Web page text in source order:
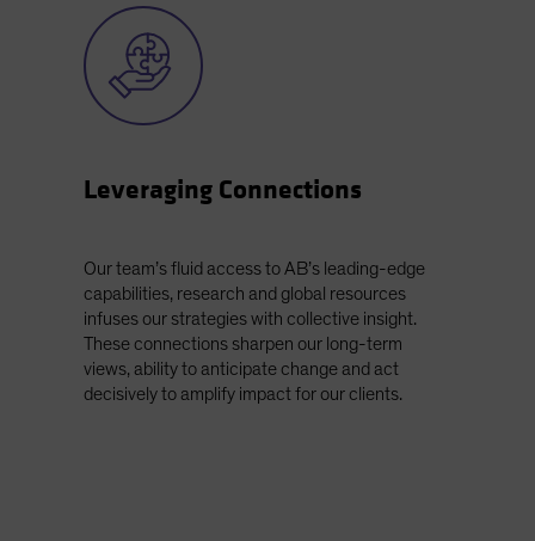
Leveraging Connections
Our team’s fluid access to AB’s leading-edge
capabilities, research and global resources
infuses our strategies with collective insight.
These connections sharpen our long-term
views, ability to anticipate change and act
decisively to amplify impact for our clients.